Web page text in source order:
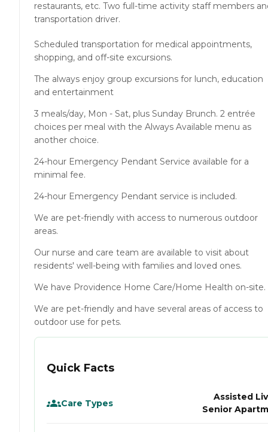
restaurants, etc. Two full-time activity staff members
transportation driver.
Scheduled transportation for medical appointments,
shopping, and off-site excursions.
The always enjoy group excursions for lunch, education
and entertainment
3 meals/day, Mon - Sat, plus Sunday Brunch. 2 entrée
choices per meal with the Always Available menu as
another choice.
24-hour Emergency Pendant Service available for a
minimal fee.
24-hour Emergency Pendant service is included.
We are pet-friendly with access to numerous outdoor
areas.
Our nurse and care team are available to visit about
residents' well-being with families and loved ones.
We have Providence Home Care/Home Health on-site.
We are pet-friendly and have several areas of access to
outdoor use for pets.
Quick Facts
Care Types
Assisted
Senior